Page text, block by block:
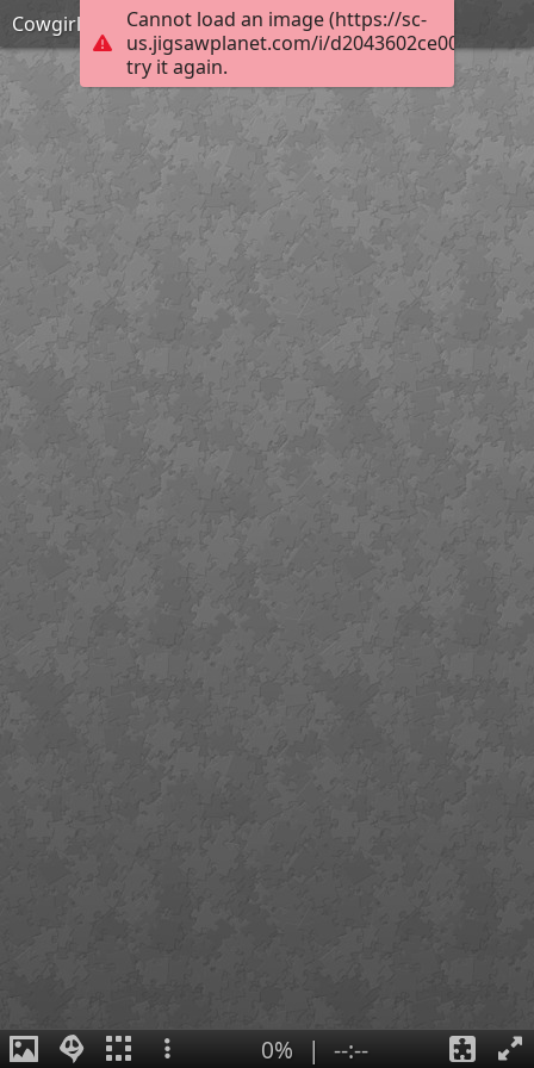
Cannot load an image (https://sc-
us.jigsawplanet.com/i/
try it again.
Cowgirl saves the garden coding puzzle
0% | --:--